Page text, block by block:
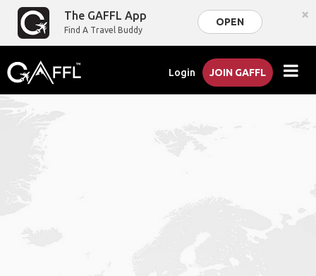
The GAFFL App
Find A Travel Buddy
OPEN ×
Login JOIN GAFFL